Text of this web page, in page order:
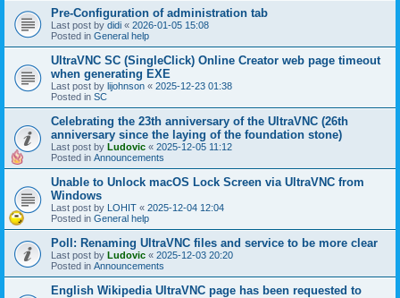
Pre-Configuration of administration tab
Last post by didi « 2026-01-05 15:08
Posted in General help
UltraVNC SC (SingleClick) Online Creator web page timeout
when generating EXE
Last post by lijohnson « 2025-12-23 01:38
Posted in SC
Celebrating the 23th anniversary of the UltraVNC (26th
anniversary since the laying of the foundation stone)
Last post by Ludovic « 2025-12-05 11:12
Posted in Announcements
Unable to Unlock macOS Lock Screen via UltraVNC from
Windows
Last post by LOHIT « 2025-12-04 12:04
Posted in General help
Poll: Renaming UltraVNC files and service to be more clear
Last post by Ludovic « 2025-12-03 20:20
Posted in Announcements
English Wikipedia UltraVNC page has been requested to